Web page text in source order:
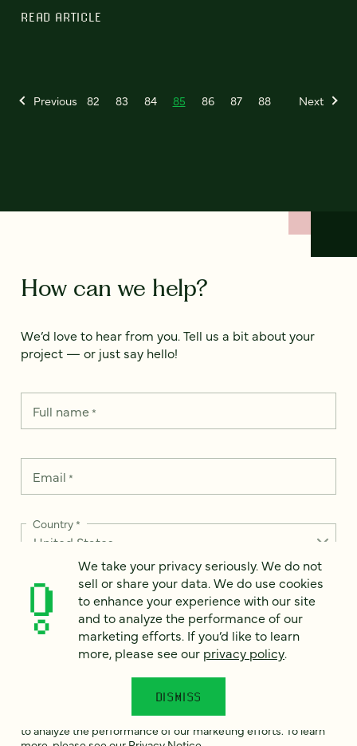
READ ARTICLE
Previous 82 83 84 85 86 87 88 Next
How can we help?
We’d love to hear from you. Tell us a bit about your
project — or just say hello!
Full name*
Email *
Country*
How can we help?*
We take your privacy seriously. We do not sell or share your
data. We use it to enhance your experience with our site and
to analyze the performance of our marketing efforts. To learn
We take your privacy seriously. We do not
sell or share your data. We do use cookies
to enhance your experience with our site
and to analyze the performance of our
marketing efforts. If you’d like to learn
more, please see our privacy policy.
DISMISS